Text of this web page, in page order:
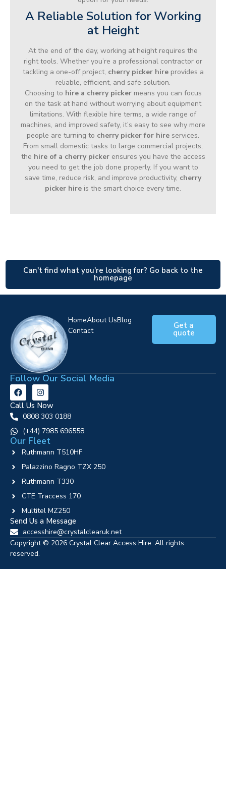
A Reliable Solution for Working
at Height
At the end of the day, working at height requires the
right tools. Whether you’re a professional contractor or
tackling a one-off project, cherry picker hireprovides a
reliable, efficient, and safe solution.
Choosing to hire a cherry pickermeans you can focus
on the task at hand without worrying about equipment
limitations. With flexible hire terms, a wide range of
machines, and improved safety, it’s easy to see why more
people are turning to cherry picker for hire services.
From small domestic tasks to large commercial projects,
the hire of a cherry pickerensures you have the access
you need to get the job done properly. If you want to
save time, reduce risk, and improve productivity, cherry
picker hire is the smart choice every time.
Can't find what you're looking for? Go back to the
homepage
HomeAbout UsBlog
Contact
Get a
quote
Follow Our Social Media
Call Us Now
0808 303 0188
‪(+44) 7985 696558
Our Fleet
Ruthmann T510HF
Palazzino Ragno TZX 250
Ruthmann T330
CTE Traccess 170
Multitel MZ250
Send Us a Message
accesshire@crystalclearuk.net
Copyright © 2026 Crystal Clear Access Hire. All rights
reserved.